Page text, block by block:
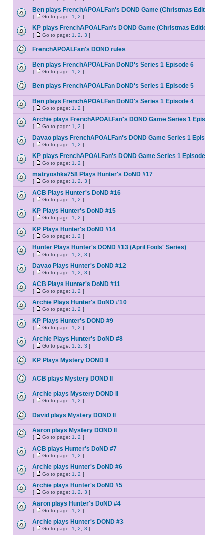
Ben plays FrenchAPOALFan's DOND Game (Christmas
[ Go to page: 1 2 ]
KP plays FrenchAPOALFan's DOND Game (Christmas
[ Go to page: 1 2 3 ]
FrenchAPOALFan's DOND rules
Ben plays FrenchAPOALFan DoND's Series 1 Episode 6
[ Go to page: 1 2 ]
Ben plays FrenchAPOALFan DoND's Series 1 Episode 5
Ben plays FrenchAPOALFan DoND's Series 1 Episode 4
[ Go to page: 1 2 ]
Archie plays FrenchAPOALFan's DOND Game Series 1
[ Go to page: 1 2 ]
Davao plays FrenchAPOALFan's DOND Game Series 1
[ Go to page: 1 2 ]
KP plays FrenchAPOALFan's DOND Game Series 1
[ Go to page: 1 2 ]
matryoshka758 Plays Hunter's DoND #17
[ Go to page: 1 2 3 ]
ACB Plays Hunter's DoND #16
[ Go to page: 1 2 ]
KP Plays Hunter's DoND #15
[ Go to page: 1 2 ]
KP Plays Hunter's DoND #14
[ Go to page: 1 2 ]
Hunter Plays Hunter's DOND #13 (April Fools' Series)
[ Go to page: 1 2 3 ]
Davao Plays Hunter's DoND #12
[ Go to page: 1 2 3 ]
ACB Plays Hunter's DoND #11
[ Go to page: 1 2 ]
Archie Plays Hunter's DoND #10
[ Go to page: 1 2 ]
KP Plays Hunter's DOND #9
[ Go to page: 1 2 ]
Archie Plays Hunter's DoND #8
[ Go to page: 1 2 3 ]
KP Plays Mystery DOND II
ACB plays Mystery DOND II
Archie plays Mystery DOND II
[ Go to page: 1 2 ]
David plays Mystery DOND II
Aaron plays Mystery DOND II
[ Go to page: 1 2 ]
ACB plays Hunter's DoND #7
[ Go to page: 1 2 ]
Archie plays Hunter's DoND #6
[ Go to page: 1 2 ]
Archie plays Hunter's DoND #5
[ Go to page: 1 2 3 ]
Aaron plays Hunter's DoND #4
[ Go to page: 1 2 ]
Archie plays Hunter's DOND #3
[ Go to page: 1 2 3 ]